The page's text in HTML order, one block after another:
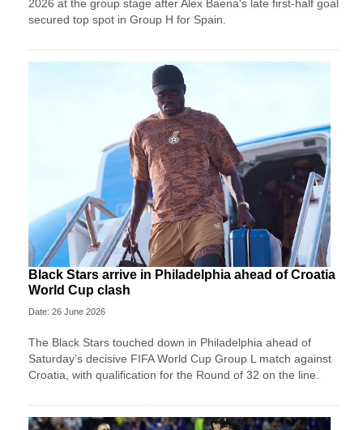
2026 at the group stage after Alex Baena's late first-half goal
secured top spot in Group H for Spain.
Black Stars arrive in Philadelphia ahead of Croatia
World Cup clash
Date: 26 June 2026
The Black Stars touched down in Philadelphia ahead of
Saturday’s decisive FIFA World Cup Group L match against
Croatia, with qualification for the Round of 32 on the line.